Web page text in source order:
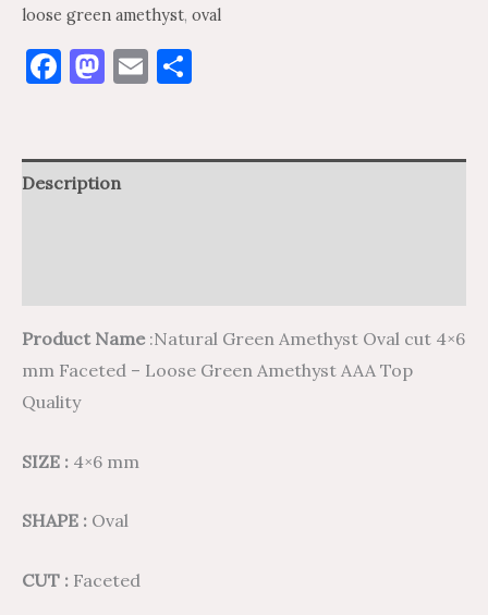
loose green amethyst, oval
Facebook
Mastodon
Email
Description
Product Name :Natural Green Amethyst Oval cut 4×6
mm Faceted – Loose Green Amethyst AAA Top
Quality
SIZE : 4×6 mm
SHAPE : Oval
CUT : Faceted